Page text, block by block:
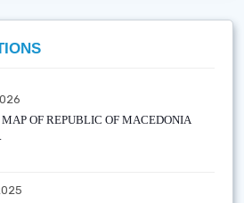
OF REPUBLIC OF MACEDONIA